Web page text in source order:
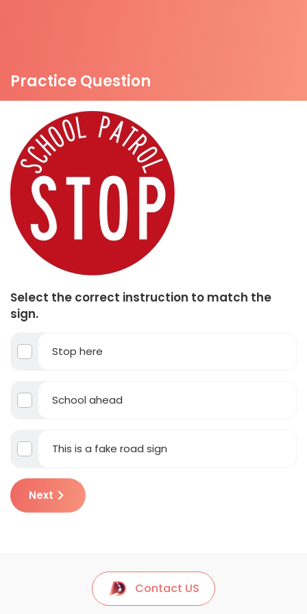
Practice Question
Select the correct instruction to match the
sign.
Stop here
School ahead
This is a fake road sign
Next
Contact US